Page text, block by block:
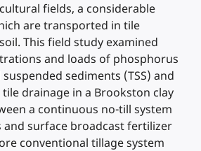
fields, a considerable
are transported in tile
This field study examined
and loads of phosphorus
sediments (TSS) and
drainage in a Brookston clay
a continuous no-till system
and surface broadcast fertilizer
conventional tillage system